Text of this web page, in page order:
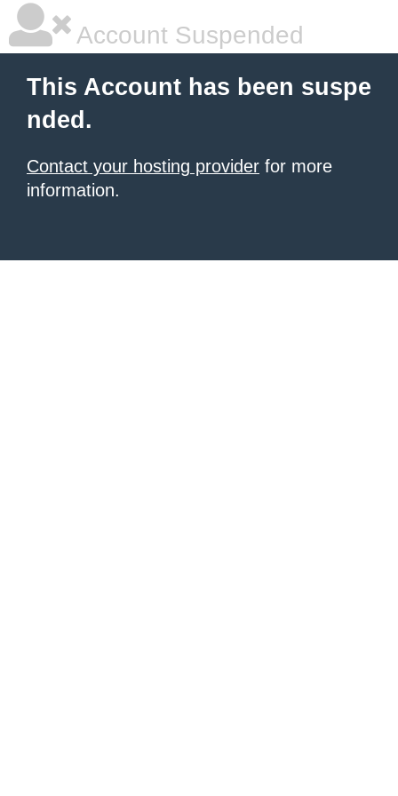
Account Suspended
This Account has been suspe
nded.
Contact your hosting provider for more
information.